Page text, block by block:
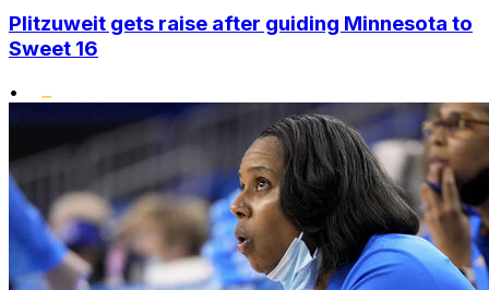
Plitzuweit gets raise after guiding Minnesota to
Sweet 16
•